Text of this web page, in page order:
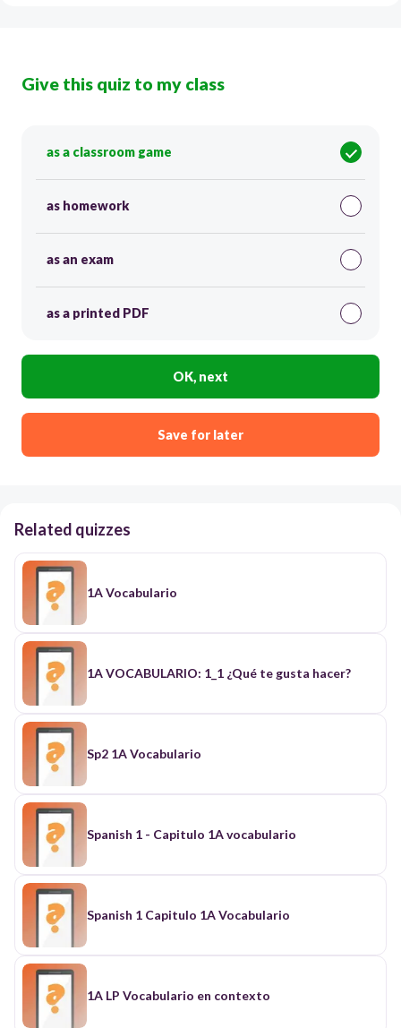
Give this quiz to my class
as a classroom game
as homework
as an exam
as a printed PDF
OK, next
Save for later
Related quizzes
1A Vocabulario
1A VOCABULARIO: 1_1 ¿Qué te gusta hacer?
Sp2 1A Vocabulario
Spanish 1 - Capitulo 1A vocabulario
Spanish 1 Capitulo 1A Vocabulario
1A LP Vocabulario en contexto